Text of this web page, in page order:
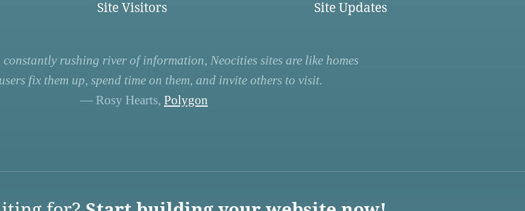
Site Visitors Site Updates
rushing river of information, Neocities sites are like homes
fix them up, spend time on them, and invite others to visit.
— Rosy Hearts, Polygon